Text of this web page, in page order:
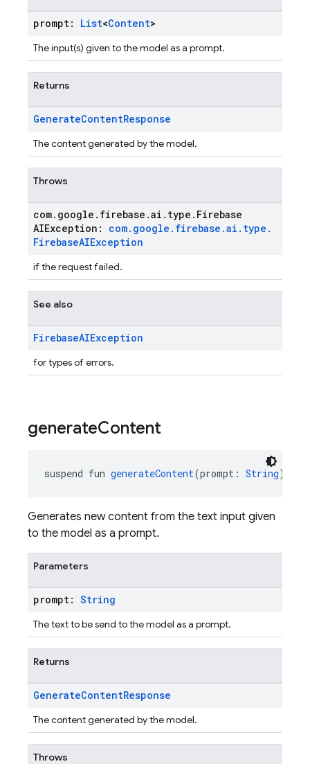
prompt: List<Content>
The input(s) given to the model as a prompt.
Returns
GenerateContentResponse
The content generated by the model.
Throws
com. google . firebase .ai . type . Firebase
AIException: com. google . firebase .ai . type .
FirebaseAIException
if the request failed.
See also
FirebaseAIException
for types of errors.
generateContent
suspend fun generateContent(prompt: String):
Generates new content from the text input given
to the model as a prompt.
Parameters
prompt: String
The text to be send to the model as a prompt.
Returns
GenerateContentResponse
The content generated by the model.
Throws